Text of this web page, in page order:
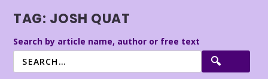
TAG: JOSH QUAT
Search by article name, author or free text